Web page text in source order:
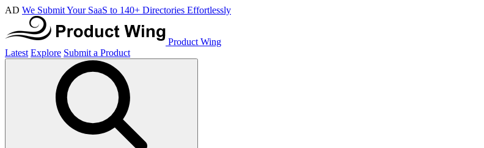
AD We Submit Your SaaS to 140+ Directories Effortlessly
Product Wing
Latest Explore Submit a Product